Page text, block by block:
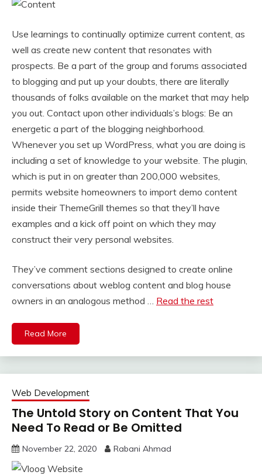
Use learnings to continually optimize current content, as
well as create new content that resonates with
prospects. Be a part of the group and forums associated
to blogging and put up your doubts, there are literally
thousands of folks available on the market that may help
you out. Contact upon other individuals’s blogs: Be an
energetic a part of the blogging neighborhood.
Whenever you set up WordPress, what you are doing is
including a set of knowledge to your website. The plugin,
which is put in on greater than 200,000 websites,
permits website homeowners to import demo content
inside their ThemeGrill themes so that they’ll have
examples and a kick off point on which they may
construct their very personal websites.
They’ve comment sections designed to create online
conversations about weblog content and blog house
owners in an analogous method … Read the rest
Read More
Web Development
The Untold Story on Content That You
Need To Read or Be Omitted
November 22, 2020 Rabani Ahmad